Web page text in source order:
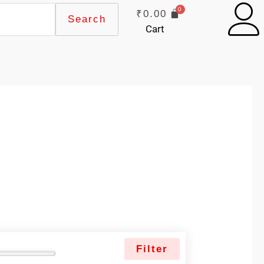
Search ₹0.00
Cart
Filter